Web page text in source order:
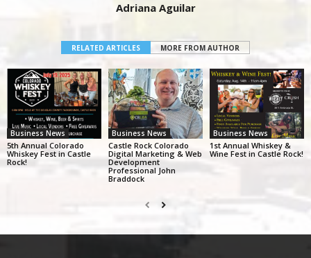
Adriana Aguilar
RELATED ARTICLES MORE FROM AUTHOR
Business News
5th Annual Colorado
Whiskey Fest in Castle
Rock!
Business News
Castle Rock Colorado
Digital Marketing & Web
Development
Professional John
Braddock
Business News
1st Annual Whiskey &
Wine Fest in Castle Rock!